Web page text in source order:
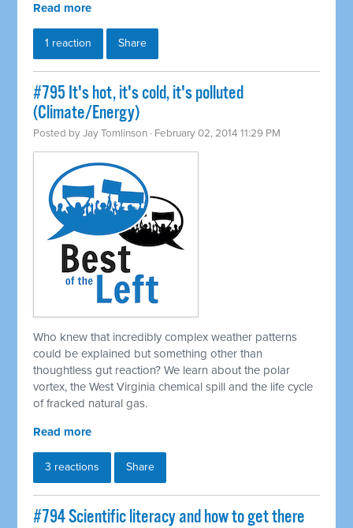
Read more
1 reaction Share
#795 It's hot, it's cold, it's polluted
(Climate/Energy)
Posted byJay Tomlinson · February 02, 2014 11:29 PM
Who knew that incredibly complex weather patterns
could be explained but something other than
thoughtless gut reaction? We learn about the polar
vortex, the West Virginia chemical spill and the life cycle
of fracked natural gas.
Read more
3 reactions Share
#794 Scientific literacy and how to get there